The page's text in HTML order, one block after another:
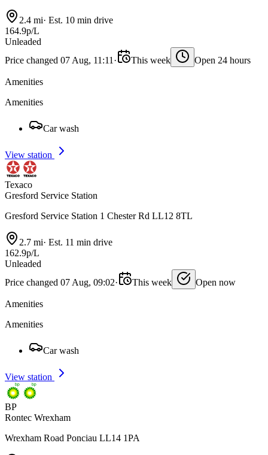
2.4 mi· Est. 10 min drive
164.9p/L
Unleaded
Price changed 07 Aug, 11:11 · This week Open 24 hours
Amenities
Amenities
Car wash
View station
Texaco
Gresford Service Station
Gresford Service Station 1 Chester Rd LL12 8TL
2.7 mi· Est. 11 min drive
162.9p/L
Unleaded
Price changed 07 Aug, 09:02· This week Open now
Amenities
Amenities
Car wash
View station
BP
Rontec Wrexham
Wrexham Road Ponciau LL14 1PA